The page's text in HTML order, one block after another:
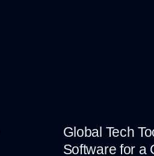
Global Tech
Software for a